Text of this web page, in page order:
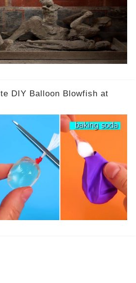
DIY Balloon Blowfish at